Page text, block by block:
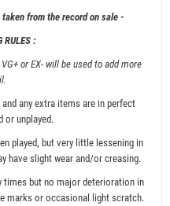
from the record on sale -
RULES :
or EX- will be used to add more
any extra items are in perfect
or unplayed.
played, but very little lessening in
have slight wear and/or creasing.
times but no major deterioration in
marks or occasional light scratch.